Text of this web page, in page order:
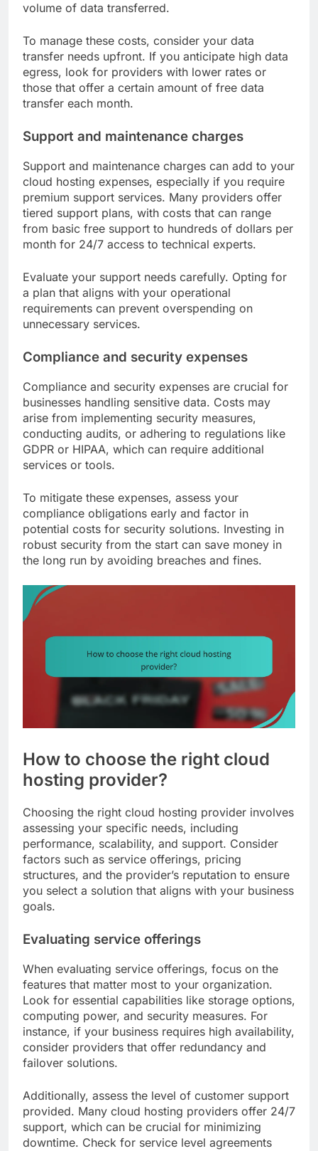
volume of data transferred.
To manage these costs, consider your data
transfer needs upfront. If you anticipate high data
egress, look for providers with lower rates or
those that offer a certain amount of free data
transfer each month.
Support and maintenance charges
Support and maintenance charges can add to your
cloud hosting expenses, especially if you require
premium support services. Many providers offer
tiered support plans, with costs that can range
from basic free support to hundreds of dollars per
month for 24/7 access to technical experts.
Evaluate your support needs carefully. Opting for
a plan that aligns with your operational
requirements can prevent overspending on
unnecessary services.
Compliance and security expenses
Compliance and security expenses are crucial for
businesses handling sensitive data. Costs may
arise from implementing security measures,
conducting audits, or adhering to regulations like
GDPR or HIPAA, which can require additional
services or tools.
To mitigate these expenses, assess your
compliance obligations early and factor in
potential costs for security solutions. Investing in
robust security from the start can save money in
the long run by avoiding breaches and fines.
How to choose the right cloud
hosting provider?
Choosing the right cloud hosting provider involves
assessing your specific needs, including
performance, scalability, and support. Consider
factors such as service offerings, pricing
structures, and the provider’s reputation to ensure
you select a solution that aligns with your business
goals.
Evaluating service offerings
When evaluating service offerings, focus on the
features that matter most to your organization.
Look for essential capabilities like storage options,
computing power, and security measures. For
instance, if your business requires high availability,
consider providers that offer redundancy and
failover solutions.
Additionally, assess the level of customer support
provided. Many cloud hosting providers offer 24/7
support, which can be crucial for minimizing
downtime. Check for service level agreements